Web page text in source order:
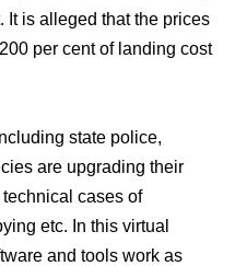
It is alleged that the prices
per cent of landing cost
state police,
are upgrading their
cases of
etc. In this virtual
and tools work as